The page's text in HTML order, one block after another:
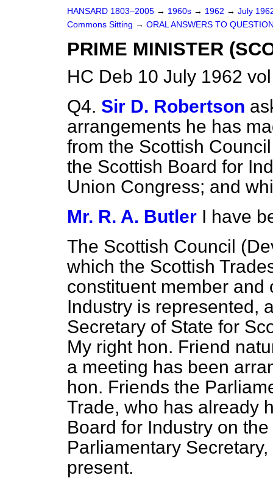
HANSARD 1803–2005 → 1960s → 1962 → July
Commons Sitting → ORAL ANSWERS TO
PRIME MINISTER
HC Deb 10 July 1962
Q4. Sir D. Robertson
arrangements he has
from the Scottish
the Scottish Board for
Union Congress; and
Mr. R. A. Butler I have
The Scottish Council
which the Scottish
constituent member and
Industry is represented,
Secretary of State for
My right hon. Friend
a meeting has been
hon. Friends the
Trade, who has already
Board for Industry on
Parliamentary
present.